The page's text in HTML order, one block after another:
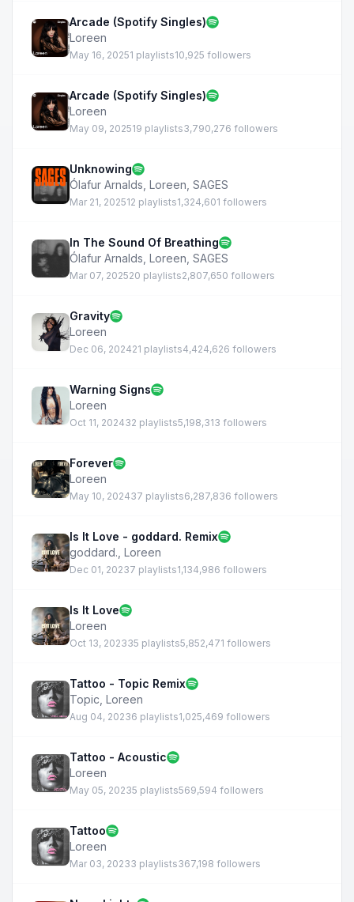
Arcade (Spotify Singles)
Loreen
May 16, 20251 playlists10,925 followers
Arcade (Spotify Singles)
Loreen
May 09, 202519 playlists3,790,276 followers
Unknowing
Ólafur Arnalds Loreen SAGES
Mar 21, 202512 playlists1,324,601 followers
In The Sound Of Breathing
Ólafur Arnalds Loreen SAGES
Mar 07, 202520 playlists2,807,650 followers
Gravity
Loreen
Dec 06, 202421 playlists4,424,626 followers
Warning Signs
Loreen
Oct 11, 202432 playlists5,198,313 followers
Forever
Loreen
May 10, 202437 playlists6,287,836 followers
Is It Love - goddard. Remix
goddard. Loreen
Dec 01, 20237 playlists1,134,986 followers
Is It Love
Loreen
Oct 13, 202335 playlists5,852,471 followers
Tattoo - Topic Remix
Topic Loreen
Aug 04, 20236 playlists1,025,469 followers
Tattoo - Acoustic
Loreen
May 05, 20235 playlists569,594 followers
Tattoo
Loreen
Mar 03, 20233 playlists367,198 followers